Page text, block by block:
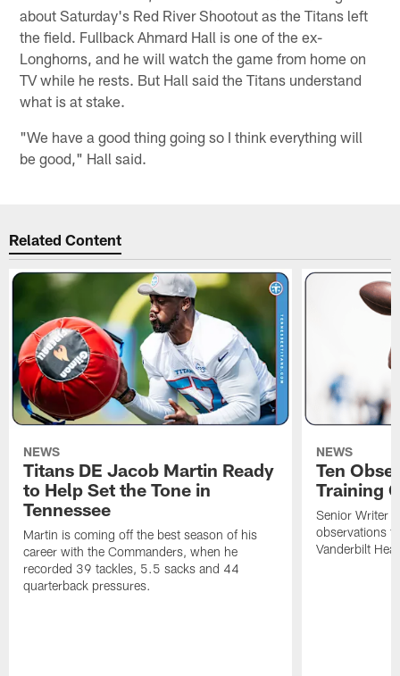
about Saturday's Red River Shootout as the Titans left
the field. Fullback Ahmard Hall is one of the ex-
Longhorns, and he will watch the game from home on
TV while he rests. But Hall said the Titans understand
what is at stake.
"We have a good thing going so I think everything will
be good," Hall said.
Related Content
NEWS
Titans DE Jacob Martin Ready
to Help Set the Tone in
Tennessee
Martin is coming off the best season of his
career with the Commanders, when he
recorded 39 tackles, 5.5 sacks and 44
quarterback pressures.
NEWS
Ten
Training
Senior Writer
observations
Vanderbilt